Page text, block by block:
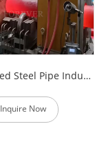
Thick Walled Steel Pipe Induction Hardening Equipment
Inquire Now